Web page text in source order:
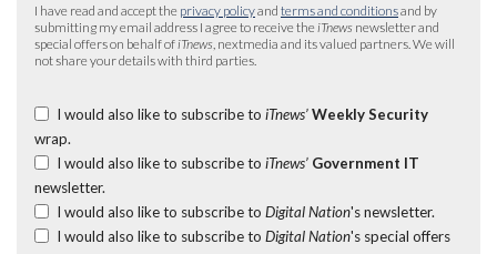
I have read and accept the privacy policyand terms and conditionsand by
submitting my email address I agree to receive the iTnews newsletter and
special offers on behalf of iTnews , nextmedia and its valued partners. We will
not share your details with third parties.
I would also like to subscribe to iTnews’ Weekly Security
wrap.
I would also like to subscribe to iTnews’ Government IT
newsletter.
I would also like to subscribe to Digital Nation's newsletter.
I would also like to subscribe to Digital Nation's special offers